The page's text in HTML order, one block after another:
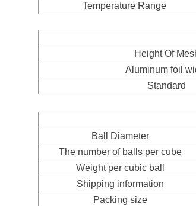
Temperature Range
Height Of
Aluminum foil
Standard
Ball Diameter
The number of balls per cube
Weight per cubic ball
Shipping information
Packing size